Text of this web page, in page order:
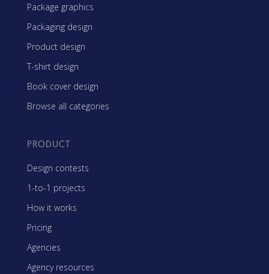
Package graphics
Packaging design
Product design
T-shirt design
Book cover design
Browse all categories
PRODUCT
Design contests
1-to-1 projects
How it works
Pricing
Agencies
Agency resources